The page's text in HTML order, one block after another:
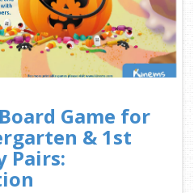
Game for
& 1st
Pairs: